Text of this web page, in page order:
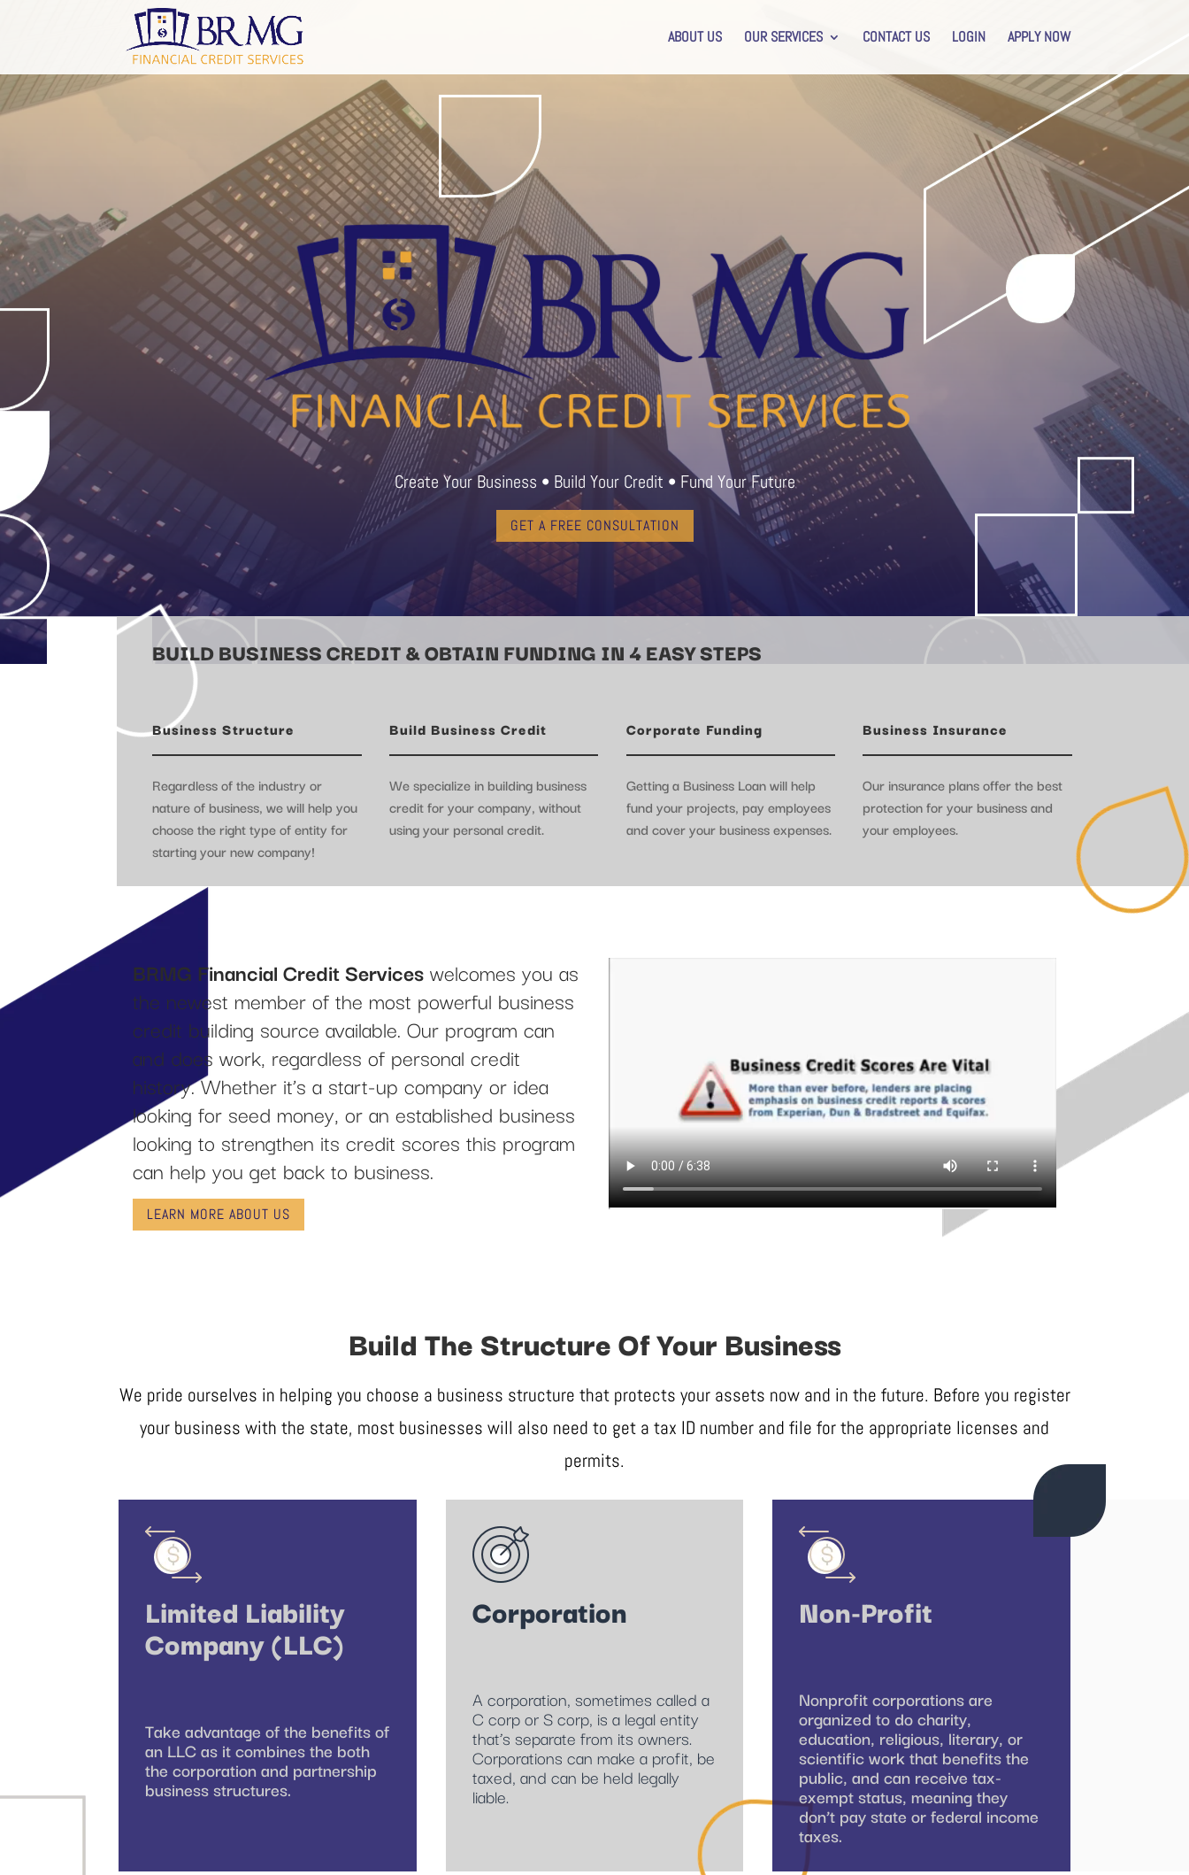
ABOUT US OUR SERVICES CONTACT US LOGIN APPLY NOW
Create Your Business • Build Your Credit • Fund Your Future
GET A FREE CONSULTATION
BUILD BUSINESS CREDIT & OBTAIN FUNDING IN 4 EASY STEPS
Business Structure
Regardless of the industry or
nature of business, we will help you
choose the right type of entity for
starting your new company!
Build Business Credit
We specialize in building business
credit for your company, without
using your personal credit.
Corporate Funding
Getting a Business Loan will help
fund your projects, pay employees
and cover your business expenses.
Business Insurance
Our insurance plans offer the best
protection for your business and
your employees.
BRMG Financial Credit Serviceswelcomes you as
the newest member of the most powerful business
credit building source available. Our program can
and does work, regardless of personal credit
history. Whether it’s a start-up company or idea
looking for seed money, or an established business
looking to strengthen its credit scores this program
can help you get back to business.
LEARN MORE ABOUT US
Build The Structure Of Your Business
We pride ourselves in helping you choose a business structure that protects your assets now and in the future. Before you register
your business with the state, most businesses will also need to get a tax ID number and file for the appropriate licenses and
permits.
Limited Liability
Company (LLC)
Take advantage of the benefits of
an LLC as it combines the both
the corporation and partnership
business structures.
Corporation
A corporation, sometimes called a
C corp or S corp, is a legal entity
that’s separate from its owners.
Corporations can make a profit, be
taxed, and can be held legally
liable.
Non-Profit
Nonprofit corporations are
organized to do charity,
education, religious, literary, or
scientific work that benefits the
public, and can receive tax-
exempt status, meaning they
don’t pay state or federal income
taxes.